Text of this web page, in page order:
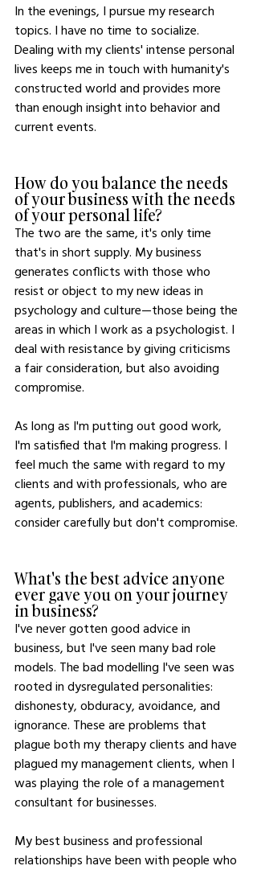
In the evenings, I pursue my research
topics. I have no time to socialize.
Dealing with my clients' intense personal
lives keeps me in touch with humanity's
constructed world and provides more
than enough insight into behavior and
current events.
How do you balance the needs
of your business with the needs
of your personal life?
The two are the same, it's only time
that's in short supply. My business
generates conflicts with those who
resist or object to my new ideas in
psychology and culture—those being the
areas in which I work as a psychologist. I
deal with resistance by giving criticisms
a fair consideration, but also avoiding
compromise.
As long as I'm putting out good work,
I'm satisfied that I'm making progress. I
feel much the same with regard to my
clients and with professionals, who are
agents, publishers, and academics:
consider carefully but don't compromise.
What's the best advice anyone
ever gave you on your journey
in business?
I've never gotten good advice in
business, but I've seen many bad role
models. The bad modelling I've seen was
rooted in dysregulated personalities:
dishonesty, obduracy, avoidance, and
ignorance. These are problems that
plague both my therapy clients and have
plagued my management clients, when I
was playing the role of a management
consultant for businesses.
My best business and professional
relationships have been with people who